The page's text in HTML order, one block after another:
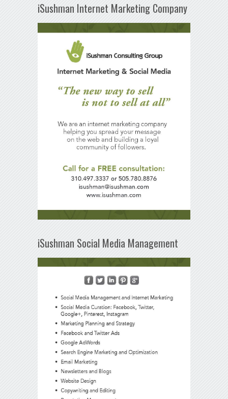
iSushman Internet Marketing Company
iSushman Social Media Management